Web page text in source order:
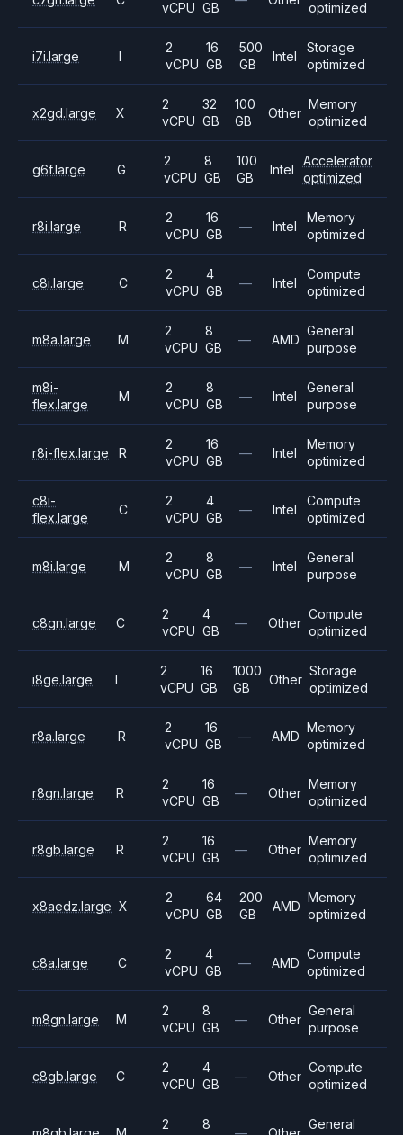
vCPU GB optimized
i7i.large I
2
vCPU
16
GB
500
GB
Intel
Storage
optimized
x2gd.large X
2
vCPU
32
GB
100
GB
Other
Memory
optimized
g6f.large G
2
vCPU
8
GB
100
GB
Intel
Accelerator
optimized
r8i.large R
2
vCPU
16
GB
— Intel
Memory
optimized
c8i.large C
2
vCPU
4
GB
— Intel
Compute
optimized
m8a.large M
2
vCPU
8
GB
— AMD
General
purpose
m8i-
flex.large
M
2
vCPU
8
GB
— Intel
General
purpose
r8i-flex.large R
2
vCPU
16
GB
— Intel
Memory
optimized
c8i-
flex.large
C
2
vCPU
4
GB
— Intel
Compute
optimized
m8i.large M
2
vCPU
8
GB
— Intel
General
purpose
c8gn.large C
2
vCPU
4
GB
— Other
Compute
optimized
i8ge.large I
2
vCPU
16
GB
1000
GB
Other
Storage
optimized
r8a.large R
2
vCPU
16
GB
— AMD
Memory
optimized
r8gn.large R
2
vCPU
16
GB
— Other
Memory
optimized
r8gb.large R
2
vCPU
16
GB
— Other
Memory
optimized
x8aedz.large X
2
vCPU
64
GB
200
GB
AMD
Memory
optimized
c8a.large C
2
vCPU
4
GB
— AMD
Compute
optimized
m8gn.large M
2
vCPU
8
GB
— Other
General
purpose
c8gb.large C
2
vCPU
4
GB
— Other
Compute
optimized
2
8
General